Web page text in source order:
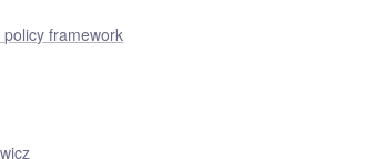
framework